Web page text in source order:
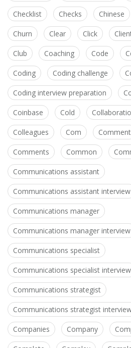
Checklist Checks Chinese
Churn Clear Click
Club Coaching Code
Coding Coding challenge
Coding interview preparation
Coinbase Cold
Colleagues Com Comment
Comments Common
Communications assistant
Communications assistant interview
Communications manager
Communications manager interview
Communications specialist
Communications specialist interview
Communications strategist
Communications strategist
Companies Company